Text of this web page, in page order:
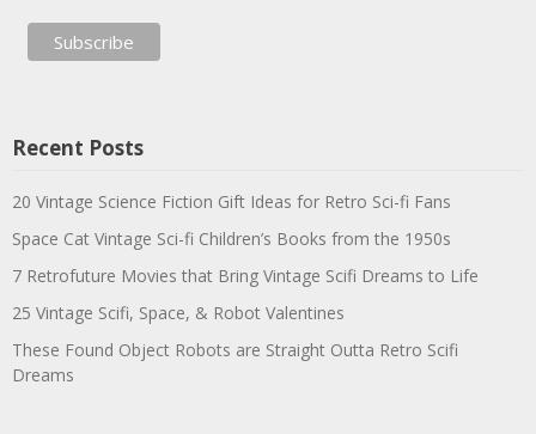
Recent Posts
20 Vintage Science Fiction Gift Ideas for Retro Sci-fi Fans
Space Cat Vintage Sci-fi Children’s Books from the 1950s
7 Retrofuture Movies that Bring Vintage Scifi Dreams to Life
25 Vintage Scifi, Space, & Robot Valentines
These Found Object Robots are Straight Outta Retro Scifi
Dreams